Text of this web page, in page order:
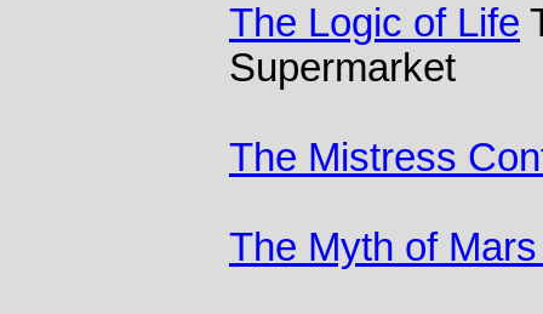
The Logic of Life
Supermarket
The Mistress
The Myth of